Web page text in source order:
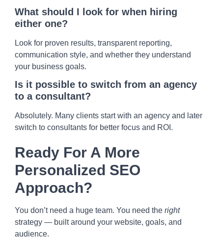
What should I look for when hiring
either one?
Look for proven results, transparent reporting,
communication style, and whether they understand
your business goals.
Is it possible to switch from an agency
to a consultant?
Absolutely. Many clients start with an agency and later
switch to consultants for better focus and ROI.
Ready For A More
Personalized SEO
Approach?
You don’t need a huge team. You need the right
strategy — built around your website, goals, and
audience.